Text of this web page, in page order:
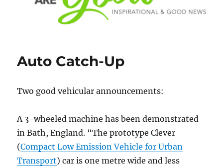
Auto Catch-Up
Two good vehicular announcements:
A 3-wheeled machine has been demonstrated
in Bath, England. “The prototype Clever
(Compact Low Emission Vehicle for Urban
Transport) car is one metre wide and less